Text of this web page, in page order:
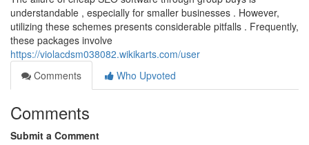
understandable , especially for smaller businesses . However,
utilizing these schemes presents considerable pitfalls . Frequently,
these packages involve
https://violacdsm038082.wikikarts.com/user
Comments
Who Upvoted
Comments
Submit a Comment